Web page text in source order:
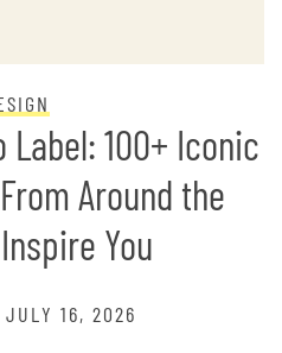
100+ Iconic
Around the
You
JULY 16, 2026